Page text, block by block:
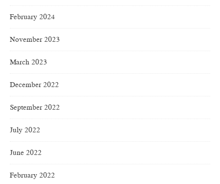
February 2024
November 2023
March 2023
December 2022
September 2022
July 2022
June 2022
February 2022